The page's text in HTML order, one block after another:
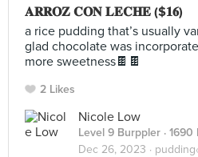
𝐀𝐑𝐑𝐎𝐙 𝐂𝐎𝐍 𝐋𝐄𝐂𝐇𝐄 ($𝟏𝟔)
a rice pudding that’s usually
glad chocolate was
more sweetness🍫🍫
2 Likes
Nicole Low
Level 9 Burppler ·
Dec 26, 2023 ·